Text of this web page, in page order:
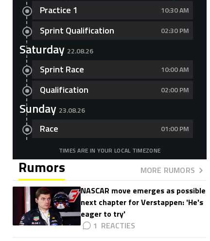
Practice 1 10:30 AM
Sprint Qualification 02:30 PM
Saturday 22.08.26
Sprint Race 10:00 AM
Qualification 02:00 PM
Sunday 23.08.26
Race 01:00 PM
TIMES ARE IN YOUR LOCAL TIMEZONE
Rumors
MORE RUMORS
NASCAR move emerges as possible
next chapter for Verstappen: 'He's
eager to try'
1